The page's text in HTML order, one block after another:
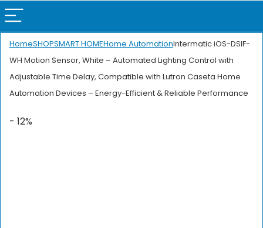
HomeSHOPSMART HOMEHome AutomationIntermatic iOS-DSIF-
WH Motion Sensor, White – Automated Lighting Control with
Adjustable Time Delay, Compatible with Lutron Caseta Home
Automation Devices – Energy-Efficient & Reliable Performance
- 12%